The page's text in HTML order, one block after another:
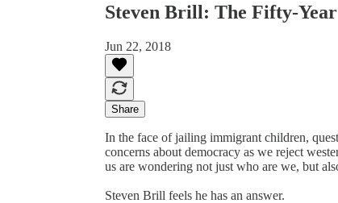
Steven Brill: The Fifty-
Jun 22, 2018
Share
In the face of jailing immigrant children,
concerns about democracy as we reject
us are wondering not just who are we, but
Steven Brill feels he has an answer.